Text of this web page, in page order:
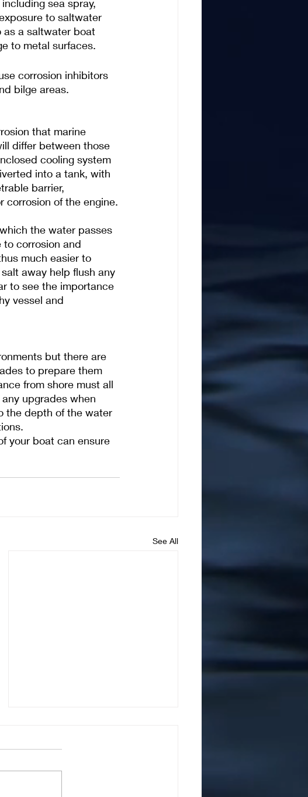
sea spray,
to saltwater
as a saltwater boat
to metal surfaces.
corrosion inhibitors
bilge areas.
that marine
differ between those
cooling system
into a tank, with
barrier,
corrosion of the engine.
the water passes
corrosion and
much easier to
away help flush any
to see the importance
vessel and
but there are
to prepare them
from shore must all
upgrades when
the depth of the water
your boat can ensure
See All